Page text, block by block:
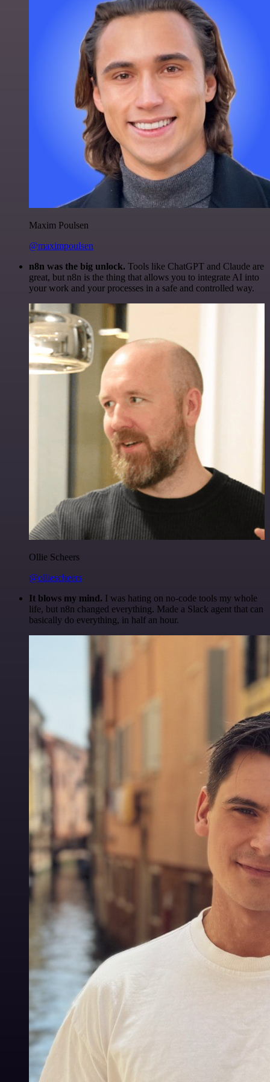
Maxim Poulsen
@maximpoulsen
n8n was the big unlock. Tools like ChatGPT and Claude are
great, but n8n is the thing that allows you to integrate AI into
your work and your processes in a safe and controlled way.
Ollie Scheers
@olliescheers
It blows my mind. I was hating on no-code tools my whole
life, but n8n changed everything. Made a Slack agent that can
basically do everything, in half an hour.